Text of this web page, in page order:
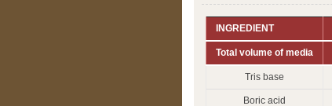
INGREDIENT
Total volume of media
Tris base
Boric acid